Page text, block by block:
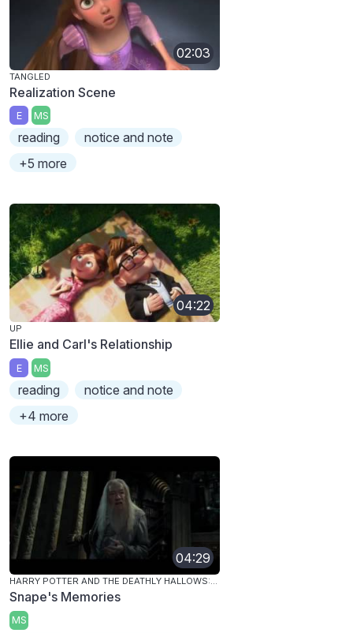
02:03
TANGLED
Realization Scene
E MS
reading
notice and note
+5 more
04:22
UP
Ellie and Carl's Relationship
E MS
reading
notice and note
+4 more
04:29
HARRY POTTER AND THE DEATHLY HALLOWS: PART 1
Snape's Memories
MS